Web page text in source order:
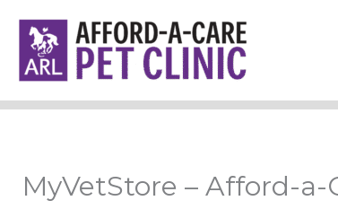
content
MyVetStore – Afford-a-